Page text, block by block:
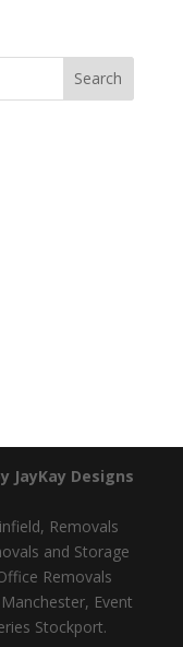
JayKay Designs
Removals
and Storage
Removals
Event
Stockport.